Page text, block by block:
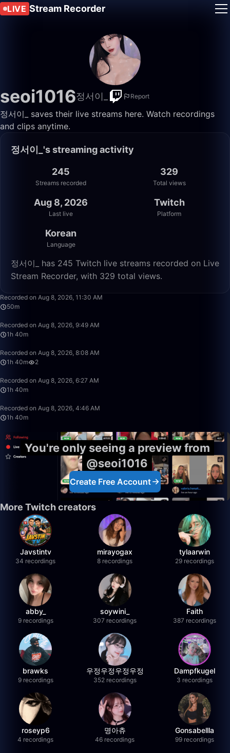
LIVE Stream Recorder
seoi1016정서이_ Report
정서이_ saves their live streams here. Watch recordings
and clips anytime.
정서이_'s streaming activity
245
Streams recorded
329
Total views
Aug 8, 2026
Last live
Twitch
Platform
Korean
Language
정서이_ has 245 Twitch live streams recorded on Live
Stream Recorder, with 329 total views.
Recorded on Aug 8, 2026, 11:30 AM
50m
Recorded on Aug 8, 2026, 9:49 AM
1h 40m
Recorded on Aug 8, 2026, 8:08 AM
1h 40m
2
Recorded on Aug 8, 2026, 6:27 AM
1h 40m
Recorded on Aug 8, 2026, 4:46 AM
1h 40m
You're only seeing a preview from
@seoi1016
Create Free Account
More Twitch creators
Javstintv
34 recordings
mirayogax
8 recordings
tylaarwin
29 recordings
abby_
9 recordings
soywini_
307 recordings
Faith
387 recordings
brawks
9 recordings
우정우정우정우정
352 recordings
Dampfkugel
3 recordings
roseyp6
4 recordings
명아츄
46 recordings
Gonsabellla
99 recordings